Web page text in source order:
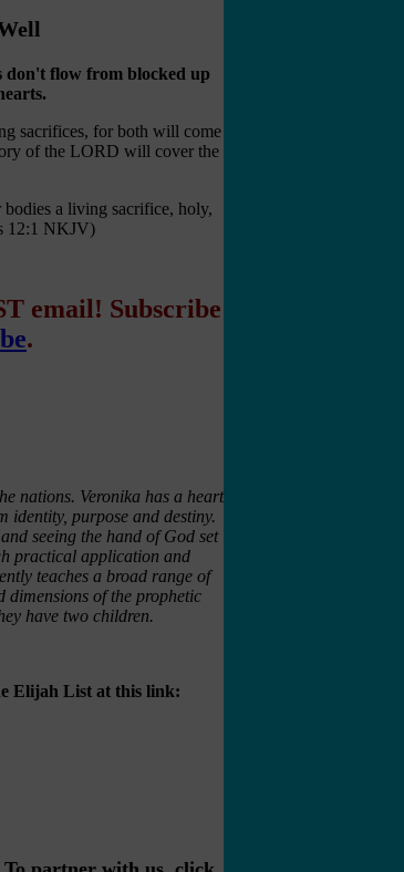
don't flow from blocked up
sacrifices, for both will come
of the LORD will cover the
a living sacrifice, holy,
12:1 NKJV)
email! Subscribe
.
nations. Veronika has a heart
identity, purpose and destiny.
seeing the hand of God set
practical application and
teaches a broad range of
dimensions of the prophetic
have two children.
Elijah List at this link: